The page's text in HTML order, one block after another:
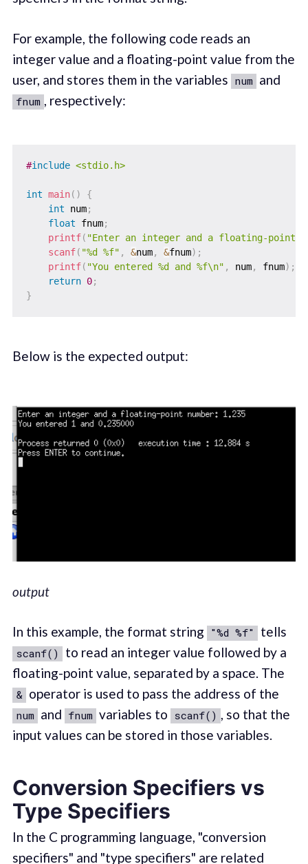
For example, the following code reads an
integer value and a floating-point value from the
user, and stores them in the variables num and
fnum , respectively:
#include <stdio.h>
int main( )
{
int num;
float fnum;
printf( "Enter an integer and a floating-point
scanf( "%d %f" , &num, &fnum) ;
printf( "You entered %d and %f\n" , num, fnum) ;
return 0;
}
Below is the expected output:
output
In this example, the format string "%d %f" tells
scanf()
to read an integer value followed by a
floating-point value, separated by a space. The
& operator is used to pass the address of the
num and fnum variables to scanf() , so that the
input values can be stored in those variables.
Conversion Specifiers vs
Type Specifiers
In the C programming language, "conversion
specifiers" and "type specifiers" are related